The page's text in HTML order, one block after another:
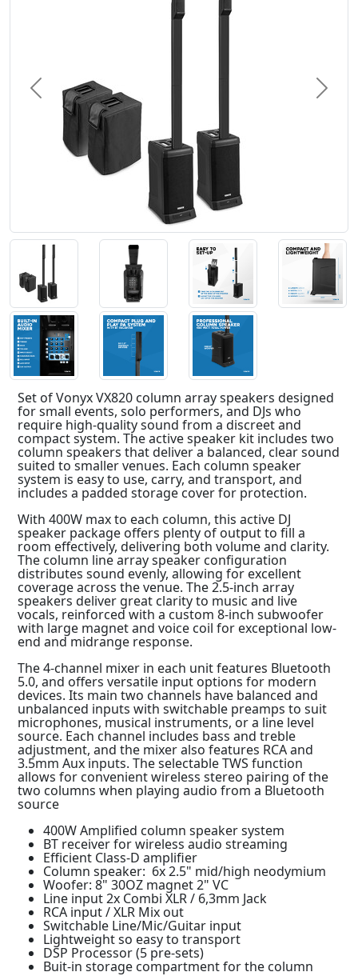
Previous Next
Set of Vonyx VX820 column array speakers designed
for small events, solo performers, and DJs who
require high-quality sound from a discreet and
compact system. The active speaker kit includes two
column speakers that deliver a balanced, clear sound
suited to smaller venues. Each column speaker
system is easy to use, carry, and transport, and
includes a padded storage cover for protection.
With 400W max to each column, this active DJ
speaker package offers plenty of output to fill a
room effectively, delivering both volume and clarity.
The column line array speaker configuration
distributes sound evenly, allowing for excellent
coverage across the venue. The 2.5-inch array
speakers deliver great clarity to music and live
vocals, reinforced with a custom 8-inch subwoofer
with large magnet and voice coil for exceptional low-
end and midrange response.
The 4-channel mixer in each unit features Bluetooth
5.0, and offers versatile input options for modern
devices. Its main two channels have balanced and
unbalanced inputs with switchable preamps to suit
microphones, musical instruments, or a line level
source. Each channel includes bass and treble
adjustment, and the mixer also features RCA and
3.5mm Aux inputs. The selectable TWS function
allows for convenient wireless stereo pairing of the
two columns when playing audio from a Bluetooth
source
400W Amplified column speaker system
BT receiver for wireless audio streaming
Efficient Class-D amplifier
Column speaker: 6x 2.5" mid/high neodymium
Woofer: 8" 30OZ magnet 2" VC
Line input 2x Combi XLR / 6,3mm Jack
RCA input / XLR Mix out
Switchable Line/Mic/Guitar input
Lightweight so easy to transport
DSP Processor (5 pre-sets)
Buit-in storage compartment for the column